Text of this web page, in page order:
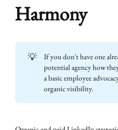
Harmony
💡
If you don't have one
potential agency how
a basic employee
organic visibility.